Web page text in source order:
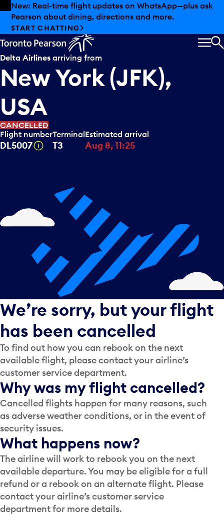
Skip to offers
Skip to main content
New: Real-time flight updates on WhatsApp—plus ask
Pearson about dining, directions and more.
START CHATTING
Delta Airlines arriving from
New York (JFK),
USA
CANCELLED
Flight number
DL5007 Tooltip
Terminal
T3
Estimated arrival
Aug 8, 11:25
We’re sorry, but your flight
has been cancelled
To find out how you can rebook on the next
available flight, please contact your airline’s
customer service department.
Why was my flight cancelled?
Cancelled flights happen for many reasons, such
as adverse weather conditions, or in the event of
security issues.
What happens now?
The airline will work to rebook you on the next
available departure. You may be eligible for a full
refund or a rebook on an alternate flight. Please
contact your airline’s customer service
department for more details.